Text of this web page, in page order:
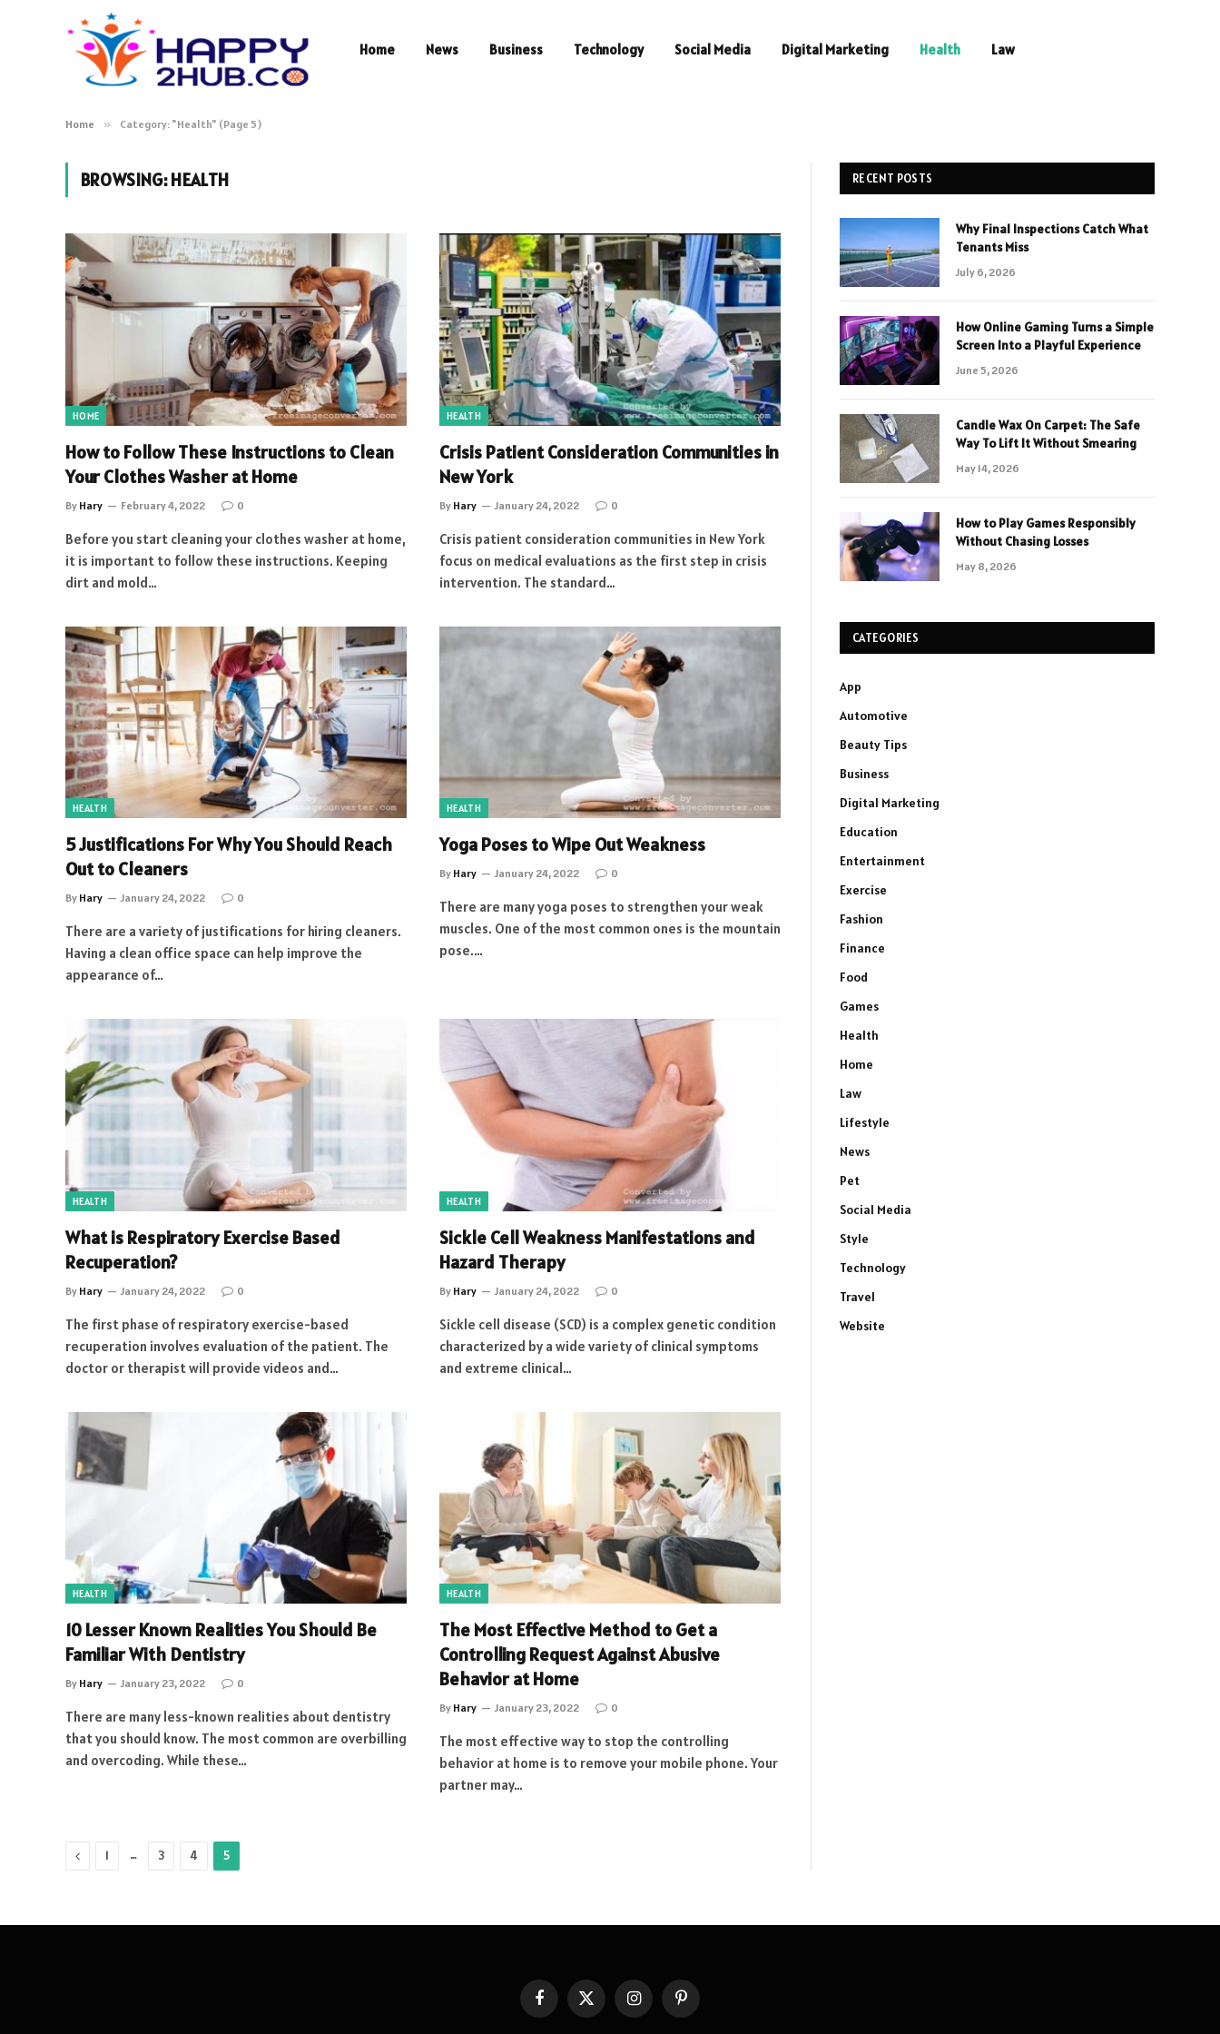
Home News Business Technology Social Media Digital Marketing Health Law
Home » Category: "Health" (Page 5)
BROWSING:HEALTH
HOME
How to Follow These Instructions to Clean
Your Clothes Washer at Home
By Hary February 4, 2022 0
Before you start cleaning your clothes washer at home,
it is important to follow these instructions. Keeping
dirt and mold…
HEALTH
Crisis Patient Consideration Communities in
New York
By Hary January 24, 2022 0
Crisis patient consideration communities in New York
focus on medical evaluations as the first step in crisis
intervention. The standard…
HEALTH
5 Justifications For Why You Should Reach
Out to Cleaners
By Hary January 24, 2022 0
There are a variety of justifications for hiring cleaners.
Having a clean office space can help improve the
appearance of…
HEALTH
Yoga Poses to Wipe Out Weakness
By Hary January 24, 2022 0
There are many yoga poses to strengthen your weak
muscles. One of the most common ones is the mountain
pose.…
HEALTH
What is Respiratory Exercise Based
Recuperation?
By Hary January 24, 2022 0
The first phase of respiratory exercise-based
recuperation involves evaluation of the patient. The
doctor or therapist will provide videos and…
HEALTH
Sickle Cell Weakness Manifestations and
Hazard Therapy
By Hary January 24, 2022 0
Sickle cell disease (SCD) is a complex genetic condition
characterized by a wide variety of clinical symptoms
and extreme clinical…
HEALTH
10 Lesser Known Realities You Should Be
Familiar With Dentistry
By Hary January 23, 2022 0
There are many less-known realities about dentistry
that you should know. The most common are overbilling
and overcoding. While these…
HEALTH
The Most Effective Method to Get a
Controlling Request Against Abusive
Behavior at Home
By Hary January 23, 2022 0
The most effective way to stop the controlling
behavior at home is to remove your mobile phone. Your
partner may…
Previous
1 … 3 4 5
RECENT POSTS
Why Final Inspections Catch What
Tenants Miss
July 6, 2026
How Online Gaming Turns a Simple
Screen Into a Playful Experience
June 5, 2026
Candle Wax On Carpet: The Safe
Way To Lift It Without Smearing
May 14, 2026
How to Play Games Responsibly
Without Chasing Losses
May 8, 2026
CATEGORIES
App
Automotive
Beauty Tips
Business
Digital Marketing
Education
Entertainment
Exercise
Fashion
Finance
Food
Games
Health
Home
Law
Lifestyle
News
Pet
Social Media
Style
Technology
Travel
Website
FacebookX
InstagramPinterest